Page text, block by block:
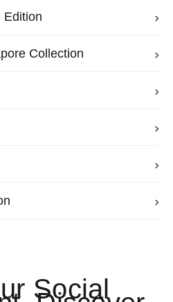
Edition
Collection
Social